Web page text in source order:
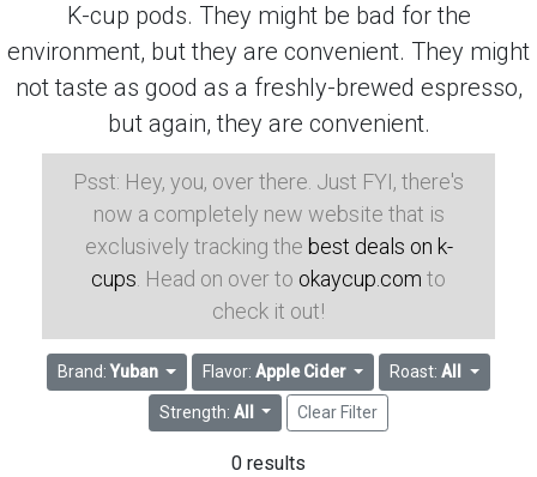
K-cup pods. They might be bad for the
environment, but they are convenient. They might
not taste as good as a freshly-brewed espresso,
but again, they are convenient.
Psst: Hey, you, over there. Just FYI, there's
now a completely new website that is
exclusively tracking the best deals on k-
cups . Head on over to okaycup.com to
check it out!
Brand: Yuban Flavor: Apple Cider Roast:All
Strength: All Clear Filter
0 results